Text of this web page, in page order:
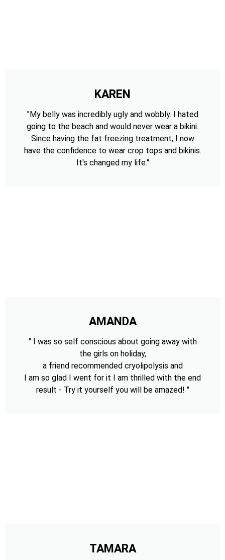
KAREN
"My belly was incredibly ugly and wobbly. I hated
going to the beach and would never wear a bikini.
Since having the fat freezing treatment, I now
have the confidence to wear crop tops and bikinis.
It's changed my life."
AMANDA
" I was so self conscious about going away with
the girls on holiday,
a friend recommended cryolipolysis and
I am so glad I went for it I am thrilled with the end
result - Try it yourself you will be amazed! "
TAMARA